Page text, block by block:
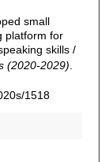
small
platform for
skills /
(2020-2029)
1518